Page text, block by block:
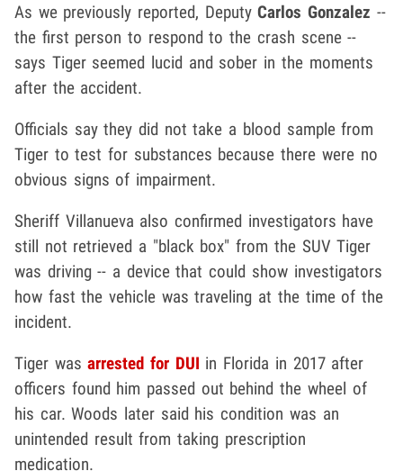
As we previously reported, DeputyCarlos Gonzalez --
the first person to respond to the crash scene --
says Tiger seemed lucid and sober in the moments
after the accident.
Officials say they did not take a blood sample from
Tiger to test for substances because there were no
obvious signs of impairment.
Sheriff Villanueva also confirmed investigators have
still not retrieved a "black box" from the SUV Tiger
was driving -- a device that could show investigators
how fast the vehicle was traveling at the time of the
incident.
Tiger wasarrested for DUI in Florida in 2017 after
officers found him passed out behind the wheel of
his car. Woods later said his condition was an
unintended result from taking prescription
medication.